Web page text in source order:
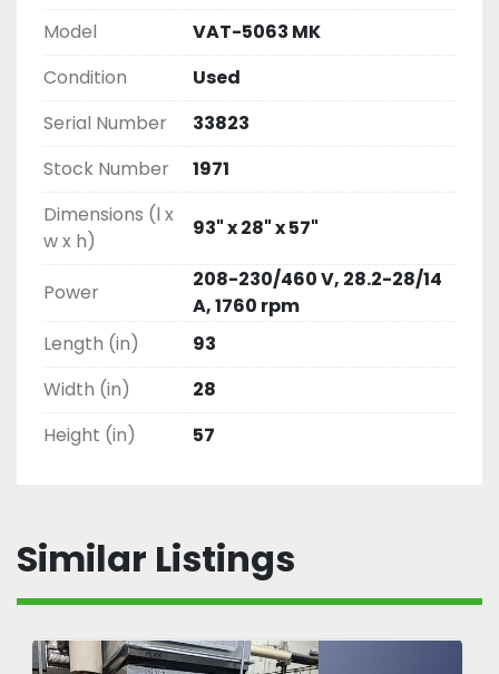
Model
VAT-5063 MK
Condition
Used
Serial Number
33823
Stock Number
1971
Dimensions (l x
w x h)
93" x 28" x 57"
Power
208-230/460 V, 28.2-28/14
A, 1760 rpm
Length (in)
93
Width (in)
28
Height (in)
57
Similar Listings